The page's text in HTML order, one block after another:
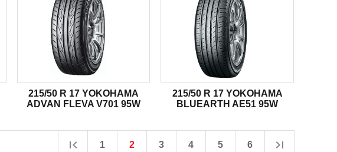
215/50 R 17 YOKOHAMA
ADVAN FLEVA V701 95W
215/50 R 17 YOKOHAMA
BLUEARTH AE51 95W
1 2 3 4 5 6